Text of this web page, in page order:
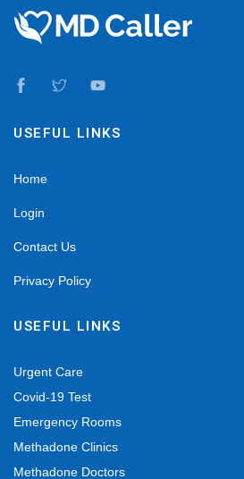
USEFUL LINKS
Home
Login
Contact Us
Privacy Policy
USEFUL LINKS
Urgent Care
Covid-19 Test
Emergency Rooms
Methadone Clinics
Methadone Doctors